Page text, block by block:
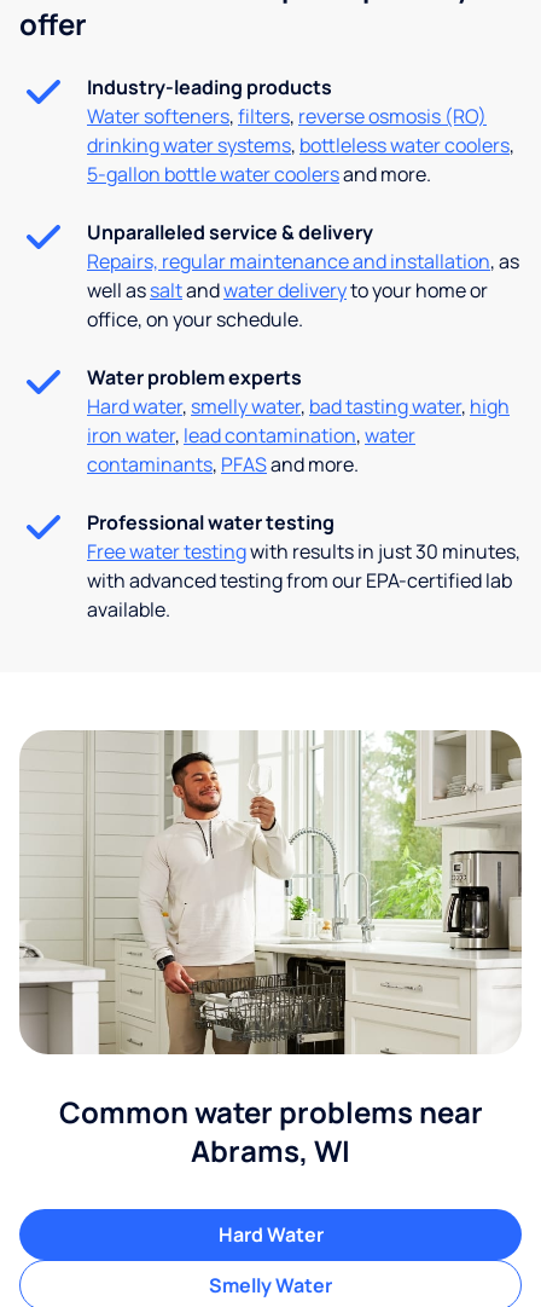
offer
Industry-leading products
Water softeners,filters, reverse osmosis (RO)
drinking water systems, bottleless water coolers,
5-gallon bottle water coolersand more.
Unparalleled service & delivery
Repairs, regular maintenance and installation, as
well assaltandwater deliveryto your home or
office, on your schedule.
Water problem experts
Hard water, smelly water, bad tasting water, high
iron water, lead contamination,water
contaminants, PFASand more.
Professional water testing
Free water testingwith results in just 30 minutes,
with advanced testing from our EPA-certified lab
available.
Common water problems near
Abrams, WI
Hard Water
Smelly Water